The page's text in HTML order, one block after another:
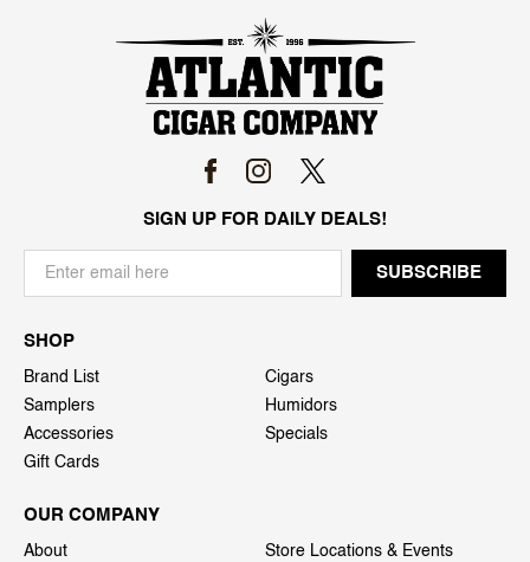
SIGN UP FOR DAILY DEALS!
SHOP
Brand List
Cigars
Samplers
Humidors
Accessories
Specials
Gift Cards
OUR COMPANY
About
Store Locations & Events